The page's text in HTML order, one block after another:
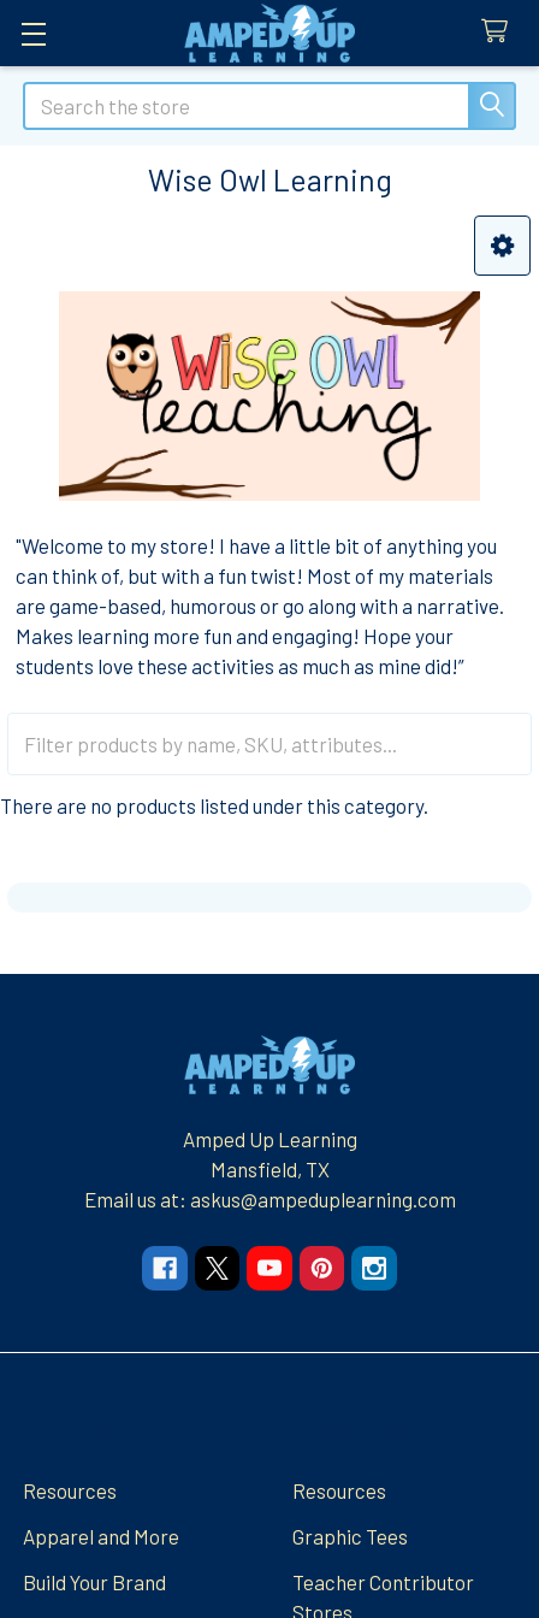
Search
Wise Owl Learning
Sidebar
"Welcome to my store! I have a little bit of anything you
can think of, but with a fun twist! Most of my materials
are game-based, humorous or go along with a narrative.
Makes learning more fun and engaging! Hope your
students love these activities as much as mine did!”
There are no products listed under this category.
Amped Up Learning
Mansfield, TX
Email us at: askus@ampeduplearning.com
Resources
Apparel and More
Build Your Brand
Resources
Graphic Tees
Teacher Contributor
Stores